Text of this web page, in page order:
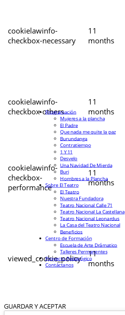
cookielawinfo-
checkbox-necessary
11
months
cookielawinfo-
checkbox-others
11
months
cookielawinfo-
checkbox-
performance
11
months
viewed_cookie_policy
11
months
GUARDAR Y ACEPTAR
Programación
Mujeres a la plancha
El Padre
Que nada me quite la paz
Burundanga
Contratiempo
1 Y 11
Desvelo
Una Navidad De Mierda
Buri
Hombres a la Plancha
Sobre El Teatro
El Teatro
Nuestra Fundadora
Teatro Nacional Calle 71
Teatro Nacional La Castellana
Teatro Nacional Leonardus
La Casa del Teatro Nacional
Beneficios
Centro de Formación
Escuela de Arte Drámatico
Talleres Permanentes
Proyecto Pedagógico
Contáctanos